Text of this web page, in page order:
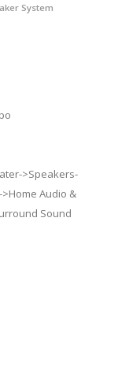
System
>Speakers-
Audio &
Sound